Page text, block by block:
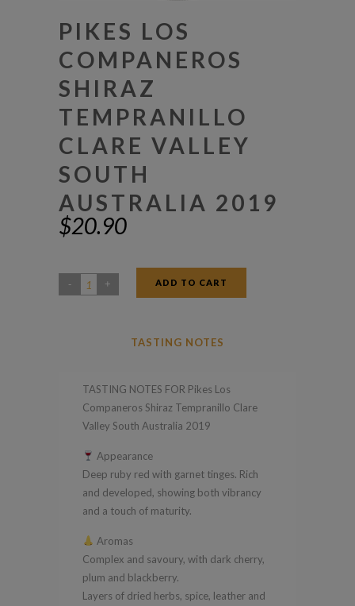
PIKES LOS
COMPANEROS
SHIRAZ
TEMPRANILLO
CLARE VALLEY
SOUTH
AUSTRALIA 2019
$20.90
Pikes
Australia
quantity
ADD TO CART
TASTING NOTES
TASTING NOTES FOR Pikes Los
Companeros Shiraz Tempranillo Clare
Valley South Australia 2019
Appearance
Deep ruby red with garnet tinges. Rich
and developed, showing both vibrancy
and a touch of maturity.
Aromas
Complex and savoury, with dark cherry,
plum and blackberry.
Layers of dried herbs, spice, leather and